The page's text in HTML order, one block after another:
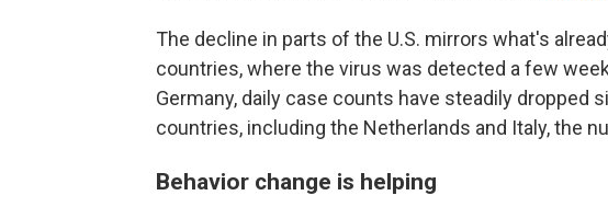
The decline in parts of the U.S. mirrors what's
countries, where the virus was detected a few
Germany, daily case counts have steadily dropped
countries, including the Netherlands and Italy, the
Behavior change is helping